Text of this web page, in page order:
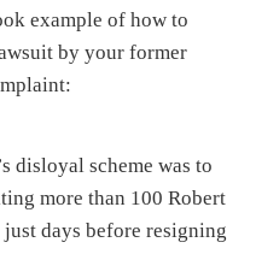
example of how to
by your former
disloyal scheme was to
more than 100 Robert
days before resigning